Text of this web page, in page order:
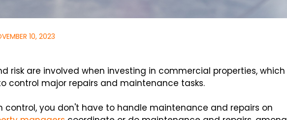
10, 2023
risk are involved when investing in commercial properties, which
control major repairs and maintenance tasks.
control, you don't have to handle maintenance and repairs on